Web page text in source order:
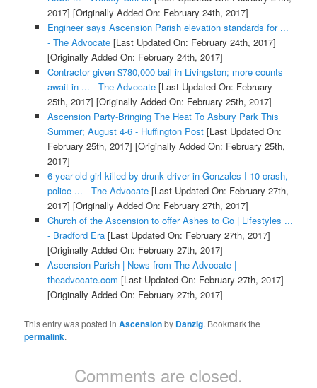
2017] [Originally Added On: February 24th, 2017]
Engineer says Ascension Parish elevation standards for ...
- The Advocate[Last Updated On: February 24th, 2017]
[Originally Added On: February 24th, 2017]
Contractor given $780,000 bail in Livingston; more counts
await in ... - The Advocate[Last Updated On: February
25th, 2017] [Originally Added On: February 25th, 2017]
Ascension Party-Bringing The Heat To Asbury Park This
Summer; August 4-6 - Huffington Post[Last Updated On:
February 25th, 2017] [Originally Added On: February 25th,
2017]
6-year-old girl killed by drunk driver in Gonzales I-10 crash,
police ... - The Advocate[Last Updated On: February 27th,
2017] [Originally Added On: February 27th, 2017]
Church of the Ascension to offer Ashes to Go | Lifestyles ...
- Bradford Era[Last Updated On: February 27th, 2017]
[Originally Added On: February 27th, 2017]
Ascension Parish | News from The Advocate |
theadvocate.com [Last Updated On: February 27th, 2017]
[Originally Added On: February 27th, 2017]
This entry was posted inAscensionby Danzig. Bookmark the
permalink.
Comments are closed.